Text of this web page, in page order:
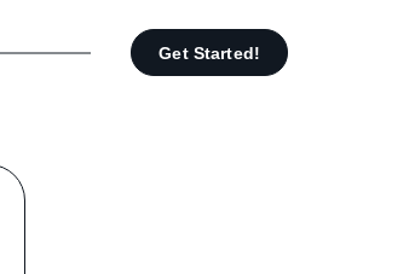
Get Started!